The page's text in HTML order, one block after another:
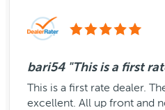
bari54 "This is a first
This is a first rate dealer.
excellent. All up front and